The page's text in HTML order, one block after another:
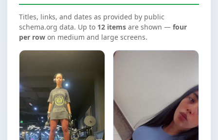
Titles, links, and dates as provided by public
schema.org data. Up to 12 items are shown — four
per row on medium and large screens.